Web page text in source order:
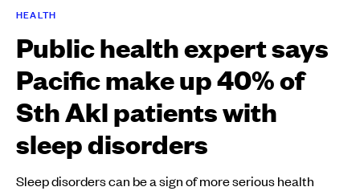
HEALTH
Public health expert says
Pacific make up 40% of
Sth Akl patients with
sleep disorders
Sleep disorders can be a sign of more serious health